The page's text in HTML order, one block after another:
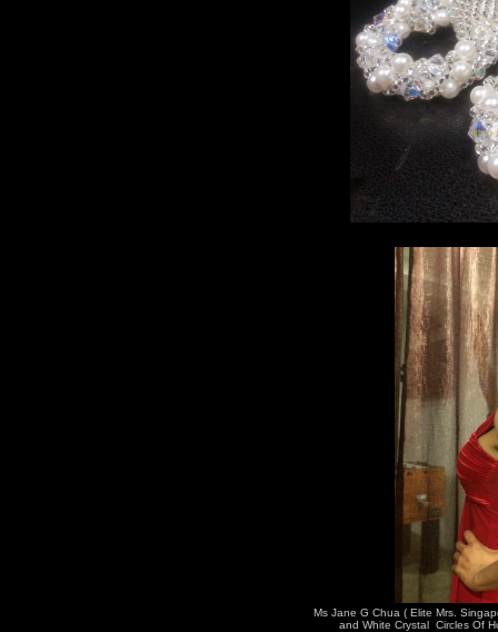
Ms Jane G Chua ( Elite Mrs.
and White Crystal Circles Of